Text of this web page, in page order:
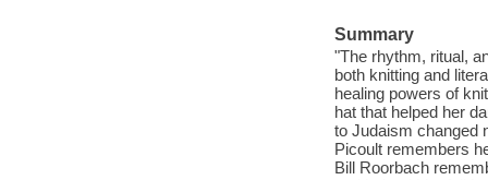
Summary
"The rhythm, ritual,
both knitting and
healing powers of
hat that helped her
to Judaism changed
Picoult remembers
Bill Roorbach